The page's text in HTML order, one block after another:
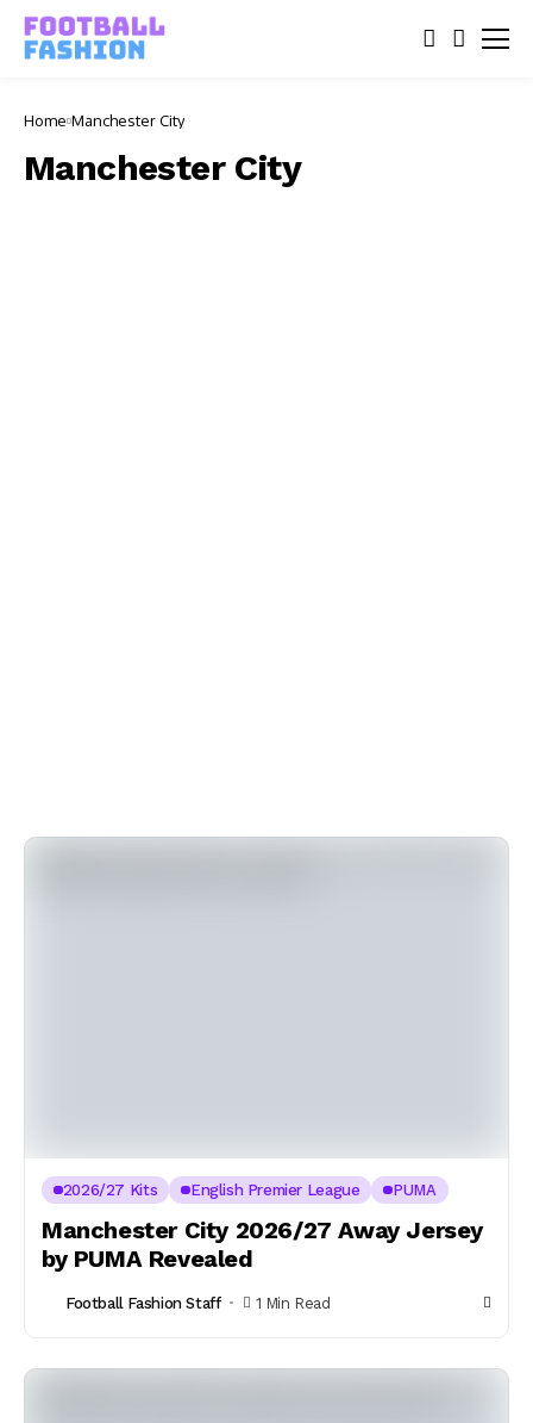
Home Manchester City
Manchester City
2026/27 Kits English Premier League PUMA
Manchester City 2026/27 Away Jersey
by PUMA Revealed
Football Fashion Staff 1 Min Read